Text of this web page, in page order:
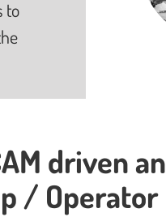
to
driven
/ Operator